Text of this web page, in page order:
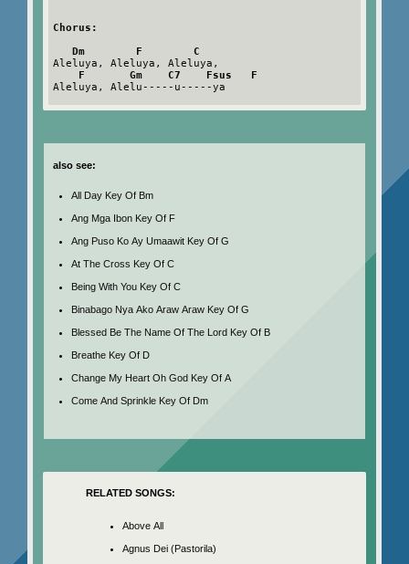
Chorus:
Dm        F        C
Aleluya, Aleluya, Aleluya,
F       Gm    C7    Fsus   F
Aleluya, Alelu-----u-----ya
also see:
All Day Key Of Bm
Ang Mga Ibon Key Of F
Ang Puso Ko Ay Umaawit Key Of G
At The Cross Key Of C
Being With You Key Of C
Binabago Nya Ako Araw Araw Key Of G
Blessed Be The Name Of The Lord Key Of B
Breathe Key Of D
Change My Heart Oh God Key Of A
Come And Sprinkle Key Of Dm
RELATED SONGS:
Above All
Agnus Dei (Pastorila)